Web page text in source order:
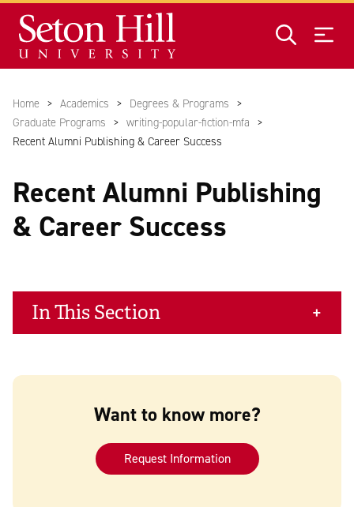
Home Academics
Degrees & Programs
Graduate Programs
writing-popular-fiction-mfa
Recent Alumni Publishing & Career Success
Recent Alumni Publishing
& Career Success
In This Section
Want to know more?
Request Information